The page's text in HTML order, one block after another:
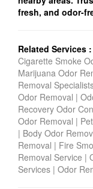
fresh, and odor-
Related Services :
Cigarette Smoke
Marijuana Odor
Removal
Odor Removal |
Recovery Odor
Odor Removal |
| Body Odor
Removal | Fire
Removal Service |
Services | Odor